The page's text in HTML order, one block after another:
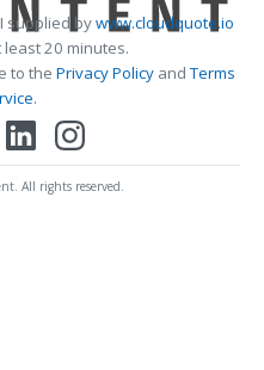
supplied bywww.cloudquote.io
20 minutes.
to the Privacy PolicyandTerms
.
All rights reserved.